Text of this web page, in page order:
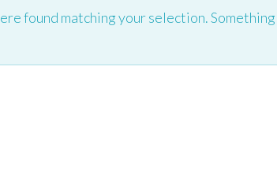
found matching your selection.